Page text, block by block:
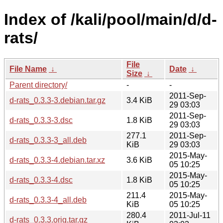
Index of /kali/pool/main/d/d-
rats/
File Name ↓
File
Size ↓
Date ↓
Parent directory/
-
-
d-rats_0.3.3-3.debian.tar.gz
3.4 KiB
2011-Sep-
29 03:03
d-rats_0.3.3-3.dsc
1.8 KiB
2011-Sep-
29 03:03
d-rats_0.3.3-3_all.deb
277.1
KiB
2011-Sep-
29 03:03
d-rats_0.3.3-4.debian.tar.xz
3.6 KiB
2015-May-
05 10:25
d-rats_0.3.3-4.dsc
1.8 KiB
2015-May-
05 10:25
d-rats_0.3.3-4_all.deb
211.4
KiB
2015-May-
05 10:25
d-rats_0.3.3.orig.tar.gz
280.4
2011-Jul-11